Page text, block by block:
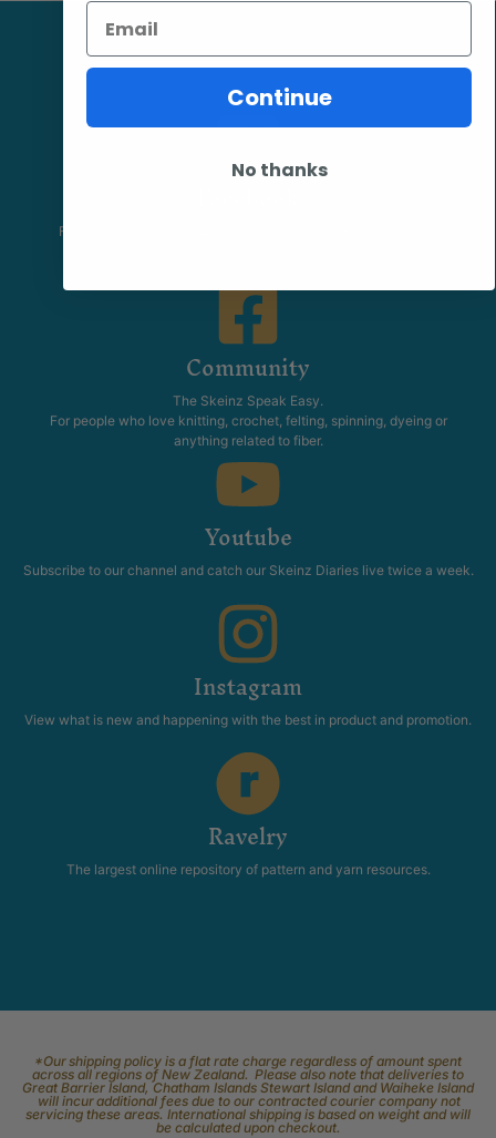
Follow our page keep up to date with product information and
Community
The Skeinz Speak Easy.
For people who love knitting, crochet, felting, spinning, dyeing or
anything related to fiber.
Youtube
Subscribe to our channel and catch our Skeinz Diaries live twice a week.
Instagram
View what is new and happening with the best in product and promotion.
Ravelry
The largest online repository of pattern and yarn resources.
*Our shipping policy is a flat rate charge regardless of amount spent
across all regions of New Zealand. Please also note that deliveries to
Great Barrier Island, Chatham Islands Stewart Island and Waiheke Island
will incur additional fees due to our contracted courier company not
servicing these areas. International shipping is based on weight and will
be calculated upon checkout.
Email
Continue
No thanks